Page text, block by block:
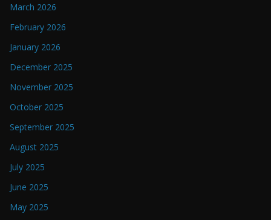
March 2026
February 2026
January 2026
December 2025
November 2025
October 2025
September 2025
August 2025
July 2025
June 2025
May 2025